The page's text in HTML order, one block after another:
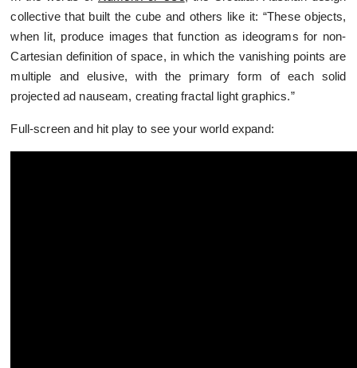
collective that built the cube and others like it: “These objects,
when lit, produce images that function as ideograms for non-
Cartesian definition of space, in which the vanishing points are
multiple and elusive, with the primary form of each solid
projected ad nauseam, creating fractal light graphics.”
Full-screen and hit play to see your world expand: